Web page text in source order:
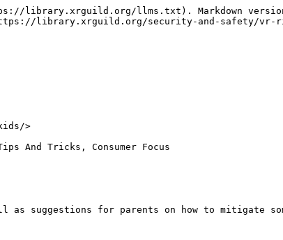
library.xrguild.org/llms.txt). Markdown
library.xrguild.org/security-and-safety/vr-
>
And Tricks, Consumer Focus
suggestions for parents on how to mitigate